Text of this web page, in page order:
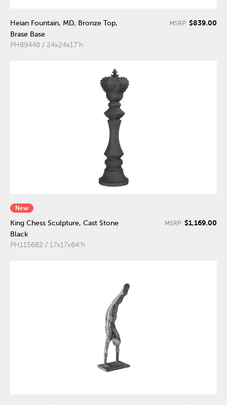
Heian Fountain, MD, Bronze Top,
Brase Base
PH89448 / 24x24x17"h
MSRP: $839.00
New
King Chess Sculpture, Cast Stone
Black
PH115682 / 17x17x64"h
MSRP: $1,169.00